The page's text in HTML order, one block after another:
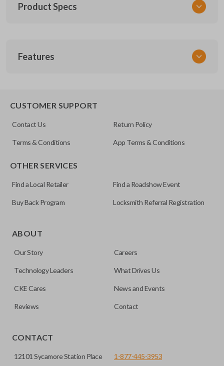
Product Specs
UNRM-60RE
Features
CUSTOMER SUPPORT
Contact Us Return Policy
Terms & Conditions App Terms & Conditions
OTHER SERVICES
Find a Local Retailer Find a Roadshow Event
Buy Back Program Locksmith Referral Registration
ABOUT
Our Story Careers
Technology Leaders What Drives Us
CKE Cares News and Events
Reviews Contact
CONTACT
12101 Sycamore Station Place 1-877-445-3953